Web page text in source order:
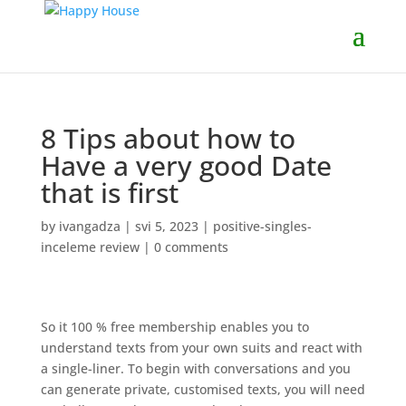
8 Tips about how to
Have a very good Date
that is first
by ivangadza | svi 5, 2023| positive-singles-
inceleme review| 0 comments
So it 100 % free membership enables you to
understand texts from your own suits and react with
a single-liner. To begin with conversations and you
can generate private, customised texts, you will need